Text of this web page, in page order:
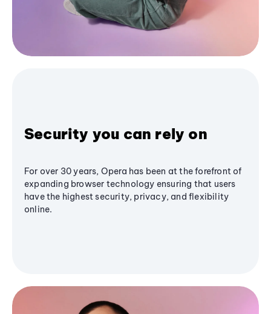
Security you can rely on
For over 30 years, Opera has been at the forefront of
expanding browser technology ensuring that users
have the highest security, privacy, and flexibility
online.